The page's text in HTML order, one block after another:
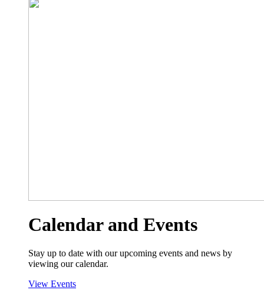
Calendar and Events
Stay up to date with our upcoming events and news by
viewing our calendar.
View Events